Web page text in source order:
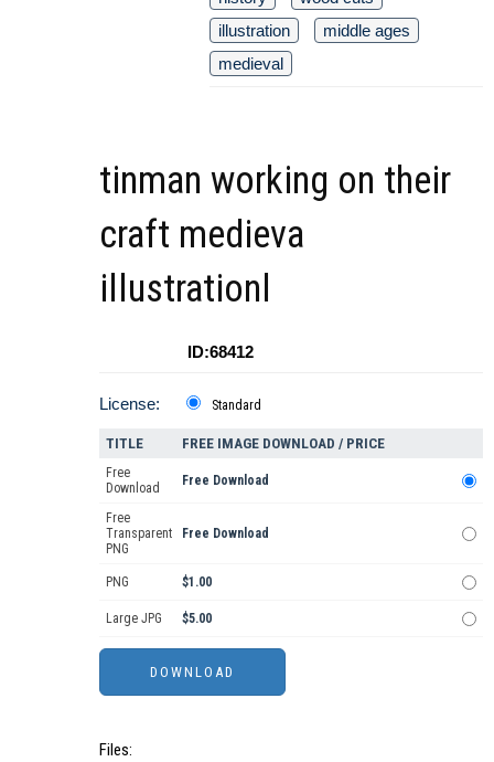
illustration
middle ages
medieval
tinman working on their
craft medieva
illustrationl
ID:68412
License: Standard
TITLE FREE IMAGE DOWNLOAD / PRICE
Free
Download
Free Download
Free
Transparent
PNG
Free Download
PNG $1.00
Large JPG $5.00
Files: